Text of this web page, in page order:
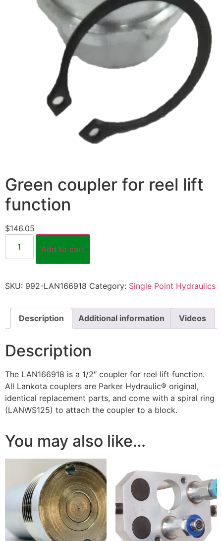
Green coupler for reel lift
function
$146.05
Add to cart
SKU: 992-LAN166918 Category: Single Point Hydraulics
Description Additional information Videos
Description
The LAN166918 is a 1/2″ coupler for reel lift function.
All Lankota couplers are Parker Hydraulic® original,
identical replacement parts, and come with a spiral ring
(LANWS125) to attach the coupler to a block.
You may also like…